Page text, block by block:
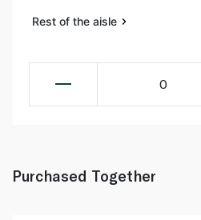
Rest of the aisle
0
Purchased Together